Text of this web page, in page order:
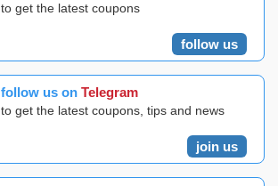
to get the latest coupons
follow us
follow us on Telegram
to get the latest coupons, tips and news
join us